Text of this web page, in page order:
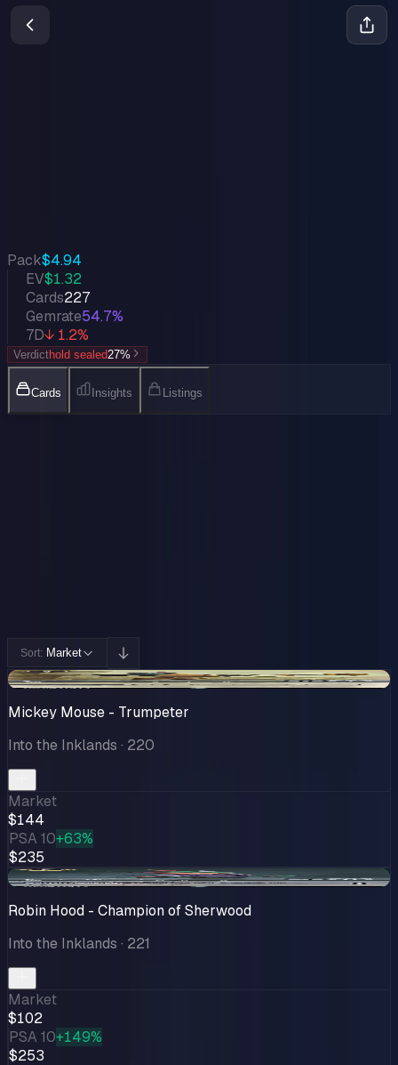
Pack$4.94
EV$1.32
Cards227
Gemrate54.7%
7D↓ 1.2%
Verdicthold sealed27%
Cards Insights Listings
Sort: Market
-$22.30
Mickey Mouse - Trumpeter
Into the Inklands · 220
Market
$144
PSA 10+63%
$235
+$0.99
Robin Hood - Champion of Sherwood
Into the Inklands · 221
Market
$102
PSA 10+149%
$253